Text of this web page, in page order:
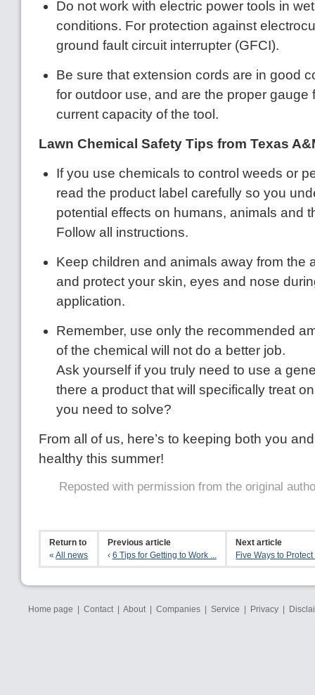
Do not work with electric power tools in
conditions. For protection against
ground fault circuit interrupter (GFCI).
Be sure that extension cords are in good
for outdoor use, and are the proper gauge
current capacity of the tool.
Lawn Chemical Safety Tips from Texas
If you use chemicals to control weeds or
read the product label carefully so you
potential effects on humans, animals and
Follow all instructions.
Keep children and animals away from the
and protect your skin, eyes and nose
application.
Remember, use only the recommended
of the chemical will not do a better job.
Ask yourself if you truly need to use a
there a product that will specifically treat
you need to solve?
From all of us, here’s to keeping both you
healthy this summer!
Reposted with permission from the original
Return to
«All news
Previous article
‹ 6 Tips for Getting to Work ...
Next article
Five Ways to Protect
Home page Contact| About| Companies Service Privacy